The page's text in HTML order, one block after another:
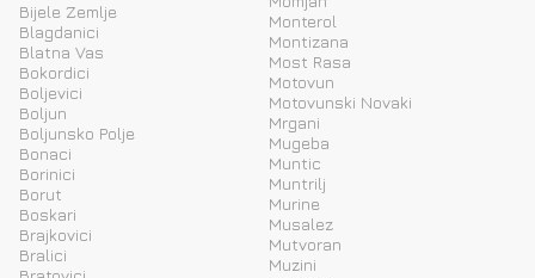
Bijele Zemlje
Blagdanici
Blatna Vas
Bokordici
Boljevici
Boljun
Boljunsko Polje
Bonaci
Borinici
Borut
Boskari
Brajkovici
Bralici
Monterol
Montizana
Most Rasa
Motovun
Motovunski Novaki
Mrgani
Mugeba
Muntic
Muntrilj
Murine
Musalez
Mutvoran
Muzini